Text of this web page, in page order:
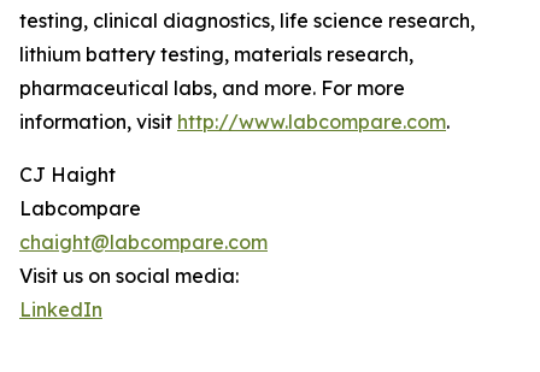
testing, clinical diagnostics, life science research,
lithium battery testing, materials research,
pharmaceutical labs, and more. For more
information, visit http://www.labcompare.com.
CJ Haight
Labcompare
chaight@labcompare.com
Visit us on social media:
LinkedIn